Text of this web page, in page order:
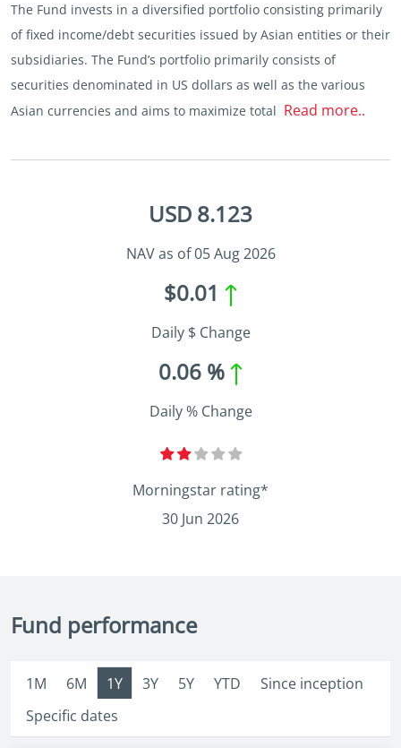
The Fund invests in a diversified portfolio consisting primarily
of fixed income/debt securities issued by Asian entities or their
subsidiaries. The Fund’s portfolio primarily consists of
securities denominated in US dollars as well as the various
Asian currencies and aims to maximize total Read more..
USD 8.123
NAV as of 05 Aug 2026
$0.01
Daily $ Change
0.06 %
Daily % Change
Morningstar rating*
30 Jun 2026
Fund performance
1M 6M 1Y 3Y 5Y YTD
Since inception
Specific dates